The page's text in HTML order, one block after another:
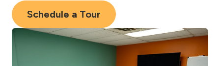
Schedule a Tour